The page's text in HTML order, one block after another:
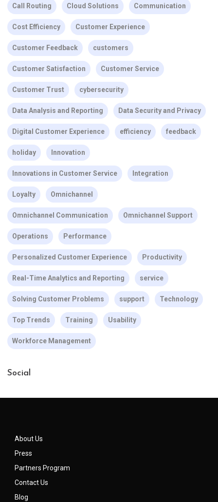
Call Routing Cloud Solutions Communication
Cost Efficiency Customer Experience
Customer Feedback customers
Customer Satisfaction Customer Service
Customer Trust cybersecurity
Data Analysis and Reporting Data Security and Privacy
Digital Customer Experience efficiency feedback
holiday Innovation
Innovations in Customer Service Integration
Loyalty Omnichannel
Omnichannel Communication Omnichannel Support
Operations Performance
Personalized Customer Experience Productivity
Real-Time Analytics and Reporting service
Solving Customer Problems support Technology
Top Trends Training Usability
Workforce Management
Social
About Us
Press
Partners Program
Contact Us
Blog